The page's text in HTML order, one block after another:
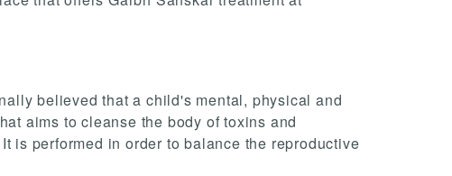
believed that a child's mental, physical and
aims to cleanse the body of toxins and
is performed in order to balance the reproductive